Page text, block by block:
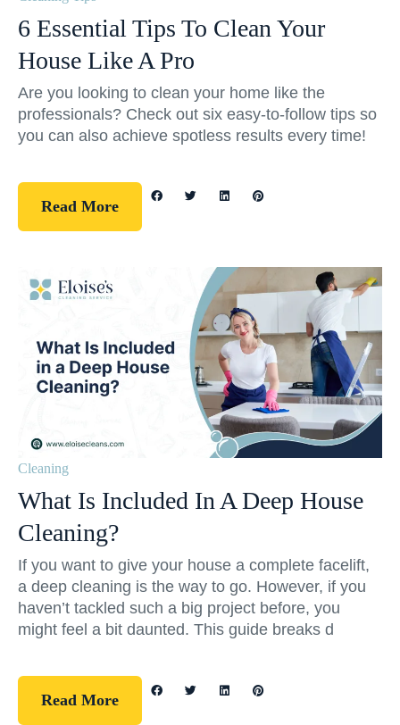
6 Essential Tips To Clean Your
House Like A Pro
Are you looking to clean your home like the
professionals? Check out six easy-to-follow tips so
you can also achieve spotless results every time!
Read More
Cleaning
What Is Included In A Deep House
Cleaning?
If you want to give your house a complete facelift,
a deep cleaning is the way to go. However, if you
haven’t tackled such a big project before, you
might feel a bit daunted. This guide breaks d
Read More